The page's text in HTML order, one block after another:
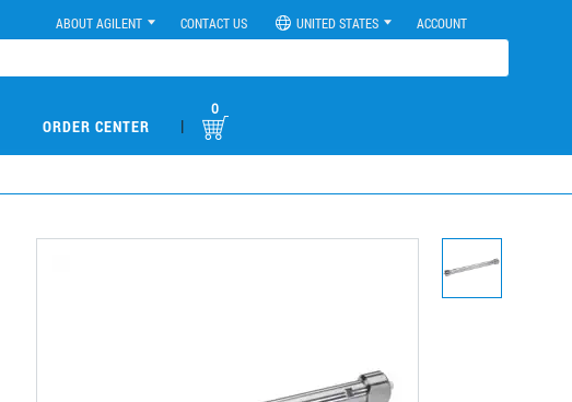
ABOUT AGILENT CONTACT US UNITED STATES ACCOUNT
ORDER CENTER |
0